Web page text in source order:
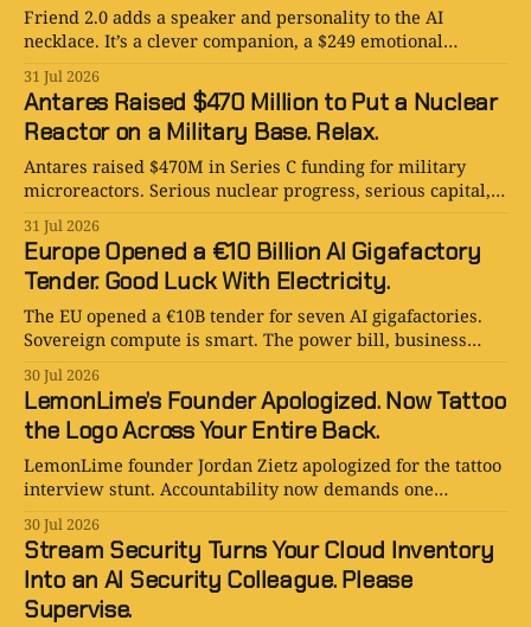
Friend 2.0 adds a speaker and personality to the AI
necklace. It’s a clever companion, a $249 emotional
gamble, and a little too close to a deity.
31 Jul 2026
Antares Raised $470 Million to Put a Nuclear
Reactor on a Military Base. Relax.
Antares raised $470M in Series C funding for military
microreactors. Serious nuclear progress, serious capital,
and absolutely no chill.
31 Jul 2026
Europe Opened a €10 Billion AI Gigafactory
Tender. Good Luck With Electricity.
The EU opened a €10B tender for seven AI gigafactories.
Sovereign compute is smart. The power bill, business
case, and timeline are less certain.
30 Jul 2026
LemonLime’s Founder Apologized. Now Tattoo
the Logo Across Your Entire Back.
LemonLime founder Jordan Zietz apologized for the tattoo
interview stunt. Accountability now demands one
enormous, deeply regrettable logo.
30 Jul 2026
Stream Security Turns Your Cloud Inventory
Into an AI Security Colleague. Please
Supervise.